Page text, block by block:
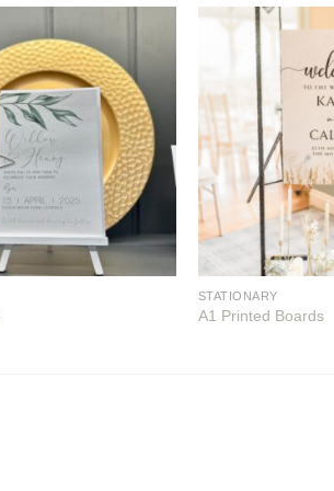
STATIONARY
A1 Printed Boards